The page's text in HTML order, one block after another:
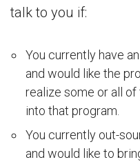
talk to you if:
You currently have
and would like the
realize some or all of
into that program.
You currently out-
and would like to